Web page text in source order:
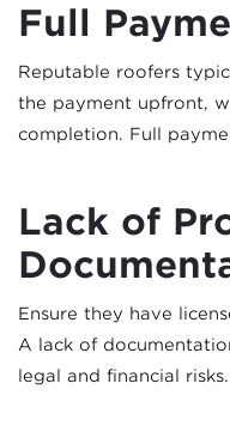
Full
Reputable roofers
the payment upfront,
completion. Full
Lack of
Ensure they have
A lack of
legal and financial risks.